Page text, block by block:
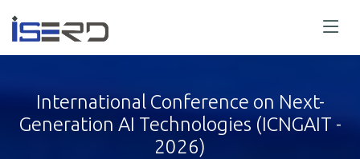
International Conference on Next-
Generation AI Technologies (ICNGAIT -
2026)